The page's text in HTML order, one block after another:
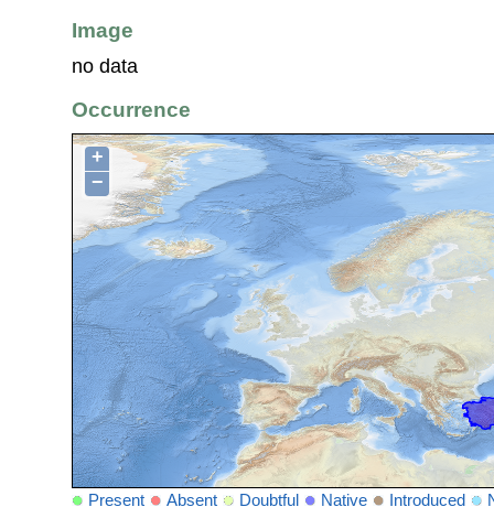
Image
no data
Occurrence
+
−
Present Absent Doubtful Native Introduced